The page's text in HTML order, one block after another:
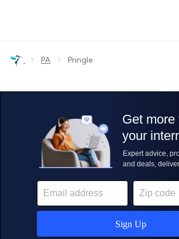
› PA › Pringle